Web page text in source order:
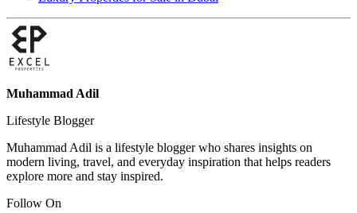
Muhammad Adil
Lifestyle Blogger
Muhammad Adil is a lifestyle blogger who shares insights on
modern living, travel, and everyday inspiration that helps readers
explore more and stay inspired.
Follow On